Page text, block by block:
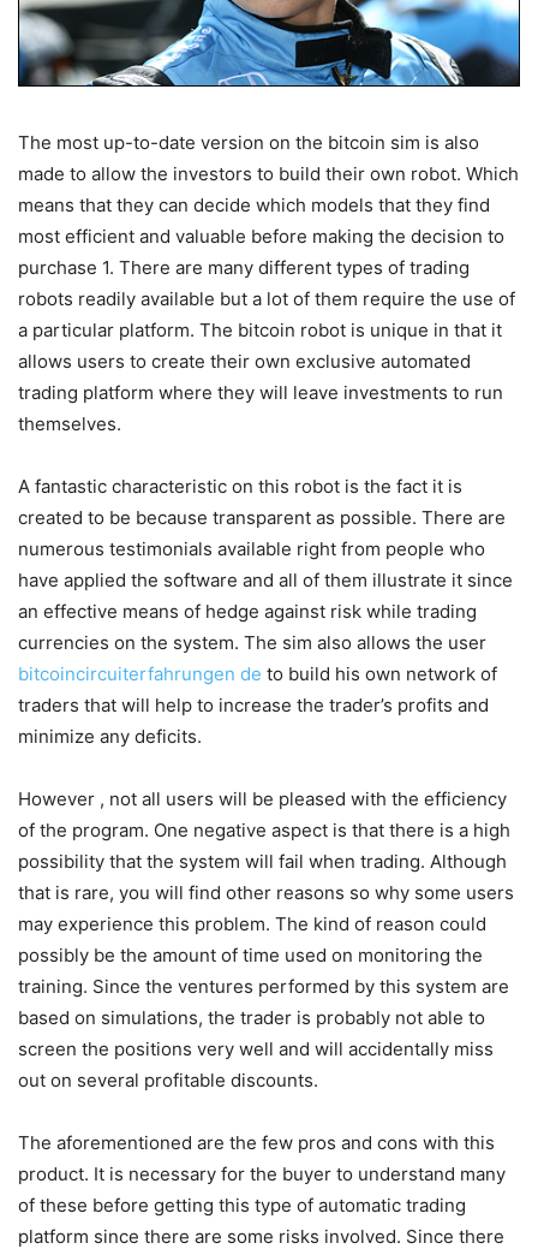
The most up-to-date version on the bitcoin sim is also
made to allow the investors to build their own robot. Which
means that they can decide which models that they find
most efficient and valuable before making the decision to
purchase 1. There are many different types of trading
robots readily available but a lot of them require the use of
a particular platform. The bitcoin robot is unique in that it
allows users to create their own exclusive automated
trading platform where they will leave investments to run
themselves.
A fantastic characteristic on this robot is the fact it is
created to be because transparent as possible. There are
numerous testimonials available right from people who
have applied the software and all of them illustrate it since
an effective means of hedge against risk while trading
currencies on the system. The sim also allows the user
bitcoincircuiterfahrungen de to build his own network of
traders that will help to increase the trader’s profits and
minimize any deficits.
However , not all users will be pleased with the efficiency
of the program. One negative aspect is that there is a high
possibility that the system will fail when trading. Although
that is rare, you will find other reasons so why some users
may experience this problem. The kind of reason could
possibly be the amount of time used on monitoring the
training. Since the ventures performed by this system are
based on simulations, the trader is probably not able to
screen the positions very well and will accidentally miss
out on several profitable discounts.
The aforementioned are the few pros and cons with this
product. It is necessary for the buyer to understand many
of these before getting this type of automatic trading
platform since there are some risks involved. Since there